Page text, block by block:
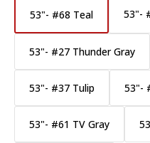
53"- #68 Teal 53"-
53"- #27 Thunder Gray
53"- #37 Tulip 53"-
53"- #61 TV Gray